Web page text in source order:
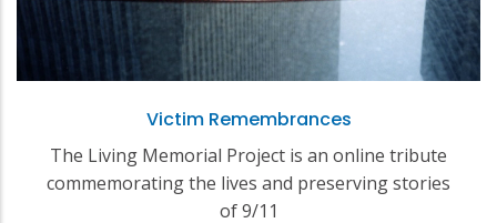
Victim Remembrances
The Living Memorial Project is an online tribute
commemorating the lives and preserving stories
of 9/11